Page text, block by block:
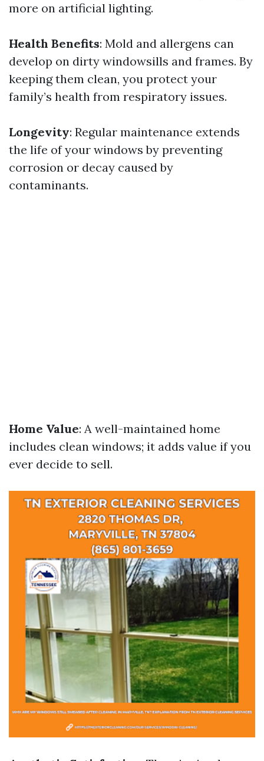
more on artificial lighting.
Health Benefits: Mold and allergens can
develop on dirty windowsills and frames. By
keeping them clean, you protect your
family’s health from respiratory issues.
Longevity: Regular maintenance extends
the life of your windows by preventing
corrosion or decay caused by
contaminants.
Home Value: A well-maintained home
includes clean windows; it adds value if you
ever decide to sell.